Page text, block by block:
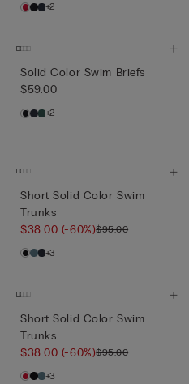
+2
Solid Color Swim Briefs
$59.00
+2
Short Solid Color Swim
Trunks
$38.00 (-60%)$95.00
+3
Short Solid Color Swim
Trunks
$38.00 (-60%)$95.00
+3